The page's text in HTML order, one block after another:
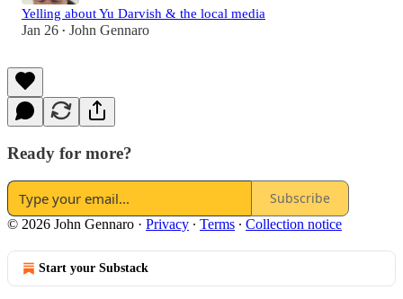
Yelling about Yu Darvish & the local media
Jan 26 • John Gennaro
Ready for more?
Subscribe
© 2026 John Gennaro · Privacy ∙ Terms ∙ Collection notice
Start your Substack